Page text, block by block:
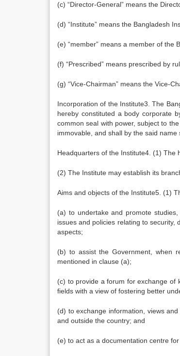
(c) “Director-General” means the
(d) “Institute” means the Bangladesh
(e) “member” means a member of the
(f) “Prescribed” means prescribed by
(g) “Vice-Chairman” means the Vice-
Incorporation of the Institute3. The
hereby constituted a body corporate
common seal with power, subject to
immovable, and shall by the said name
Headquarters of the Institute4. (1) The
(2) The Institute may establish its
Aims and objects of the Institute5. (1)
(a) to undertake and promote
issues and policies relating to
aspects;
(b) to assist the Government, when
mentioned in clause (a);
(c) to provide a forum for exchange of
fields with a view of fostering better
(d) to exchange information, views
and outside the country; and
(e) to act as a documentation centre